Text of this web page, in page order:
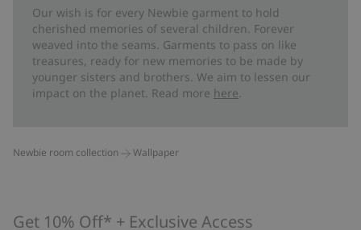
Our wish is for every Newbie garment to hold
cherished memories of several children. Forever
weaved into the seams. Garments to pass on like
treasures, ready for new memories to be made by
younger sisters and brothers. We aim to lessen our
impact on the planet. Read more here
Newbie room collection Wallpaper
Get 10% Off* + Exclusive Access